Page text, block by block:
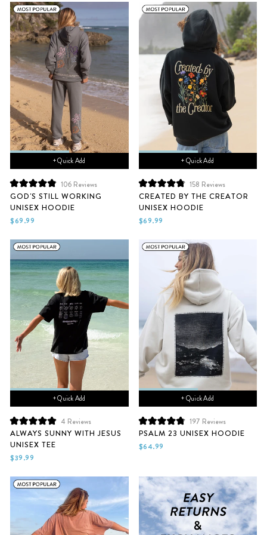
+ Quick Add
Rated
4.9
out
of
5
106 Reviews
GOD'S STILL WORKING
UNISEX HOODIE
$69.99
+ Quick Add
Rated
4.9
out
of
5
158 Reviews
CREATED BY THE CREATOR
UNISEX HOODIE
$69.99
+ Quick Add
Rated
5.0
out
of
5
4 Reviews
ALWAYS SUNNY WITH JESUS
UNISEX TEE
$39.99
+ Quick Add
Rated
4.9
out
of
197 Reviews
PSALM 23 UNISEX HOODIE
$64.99